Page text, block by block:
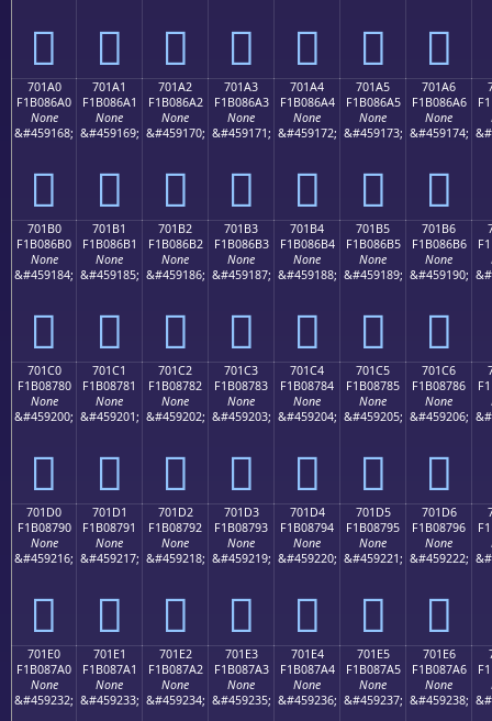
񰆐 񰆑 񰆒 񰆓 񰆔 񰆕 񰆖
701A0
F1B086A0
None
&#459168;
񰆠
701A1
F1B086A1
None
&#459169;
񰆡
701A2
F1B086A2
None
&#459170;
񰆢
701A3
F1B086A3
None
&#459171;
񰆣
701A4
F1B086A4
None
&#459172;
񰆤
701A5
F1B086A5
None
&#459173;
񰆥
701A6
F1B086A6
None
&#459174;
񰆦
701B0
F1B086B0
None
&#459184;
񰆰
701B1
F1B086B1
None
&#459185;
񰆱
701B2
F1B086B2
None
&#459186;
񰆲
701B3
F1B086B3
None
&#459187;
񰆳
701B4
F1B086B4
None
&#459188;
񰆴
701B5
F1B086B5
None
&#459189;
񰆵
701B6
F1B086B6
None
&#459190;
񰆶
701C0
F1B08780
None
&#459200;
񰇀
701C1
F1B08781
None
&#459201;
񰇁
701C2
F1B08782
None
&#459202;
񰇂
701C3
F1B08783
None
&#459203;
񰇃
701C4
F1B08784
None
&#459204;
񰇄
701C5
F1B08785
None
&#459205;
񰇅
701C6
F1B08786
None
&#459206;
񰇆
701D0
F1B08790
None
&#459216;
񰇐
701D1
F1B08791
None
&#459217;
񰇑
701D2
F1B08792
None
&#459218;
񰇒
701D3
F1B08793
None
&#459219;
񰇓
701D4
F1B08794
None
&#459220;
񰇔
701D5
F1B08795
None
&#459221;
񰇕
701D6
F1B08796
None
&#459222;
񰇖
701E0
F1B087A0
None
&#459232;
701E1
F1B087A1
None
&#459233;
701E2
F1B087A2
None
&#459234;
701E3
F1B087A3
None
&#459235;
701E4
F1B087A4
None
&#459236;
701E5
F1B087A5
None
&#459237;
701E6
F1B087A6
None
&#459238;